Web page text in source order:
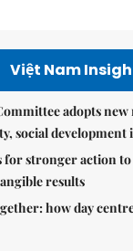
Việt Nam
adopts
social development
for stronger action
results
how day